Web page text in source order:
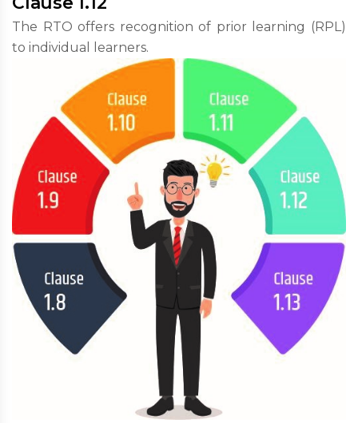
The RTO offers recognition of prior learning (RPL)
to individual learners.